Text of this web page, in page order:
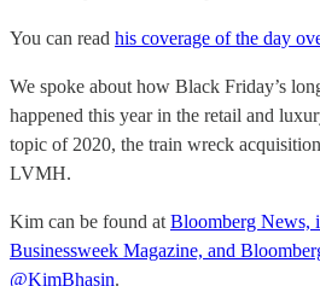
You can read his coverage of the day
We spoke about how Black Friday’s
happened this year in the retail and
topic of 2020, the train wreck
LVMH.
Kim can be found atBloomberg News,
Businessweek Magazine, and
@KimBhasin.